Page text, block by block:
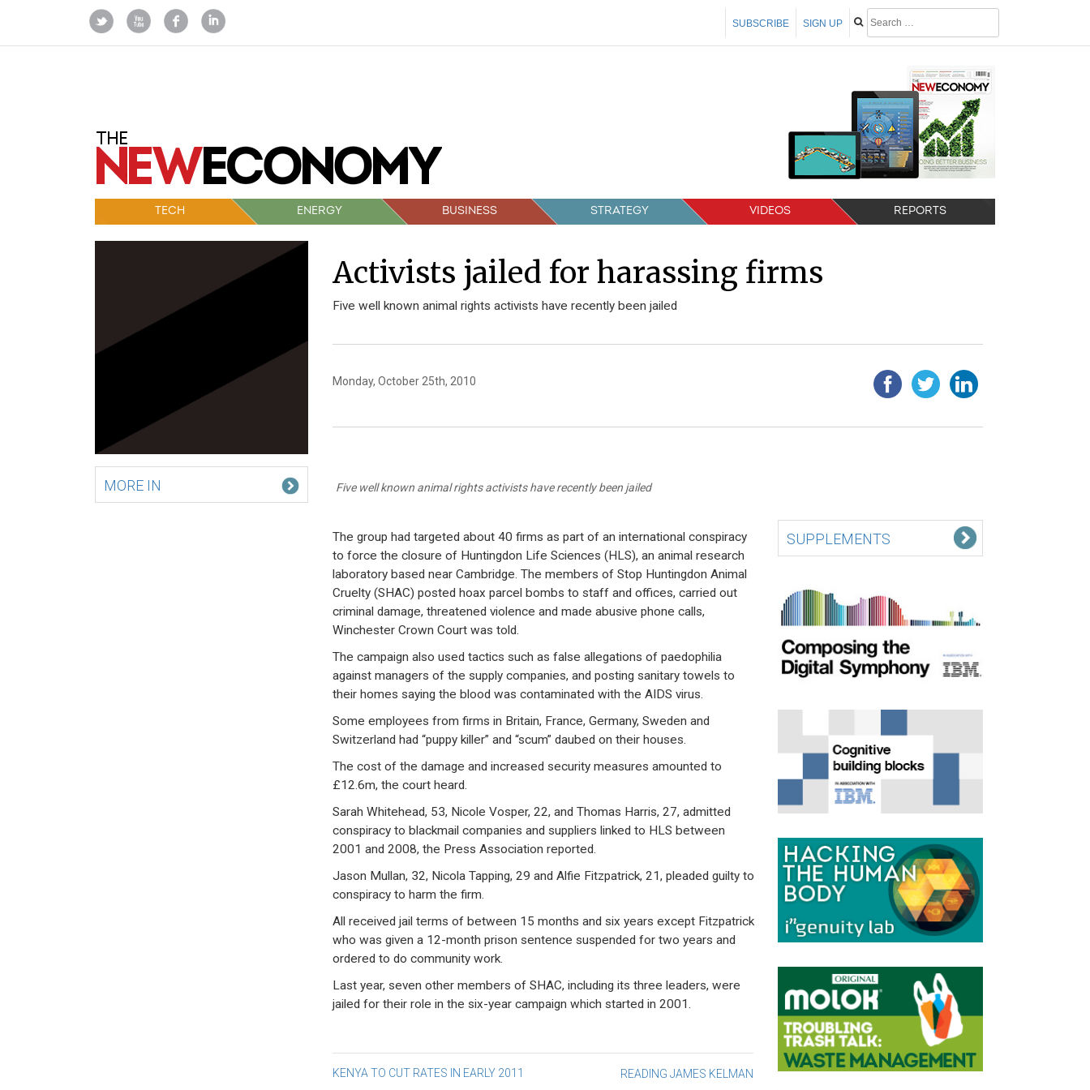
SIGN UP
SUBSCRIBE
TECH ENERGY BUSINESS STRATEGY VIDEOS REPORTS
MORE IN
Activists jailed for harassing firms
Five well known animal rights activists have recently been jailed
Monday, October 25th, 2010
Five well known animal rights activists have recently been jailed
The group had targeted about 40 firms as part of an international conspiracy
to force the closure of Huntingdon Life Sciences (HLS), an animal research
laboratory based near Cambridge. The members of Stop Huntingdon Animal
Cruelty (SHAC) posted hoax parcel bombs to staff and offices, carried out
criminal damage, threatened violence and made abusive phone calls,
Winchester Crown Court was told.
The campaign also used tactics such as false allegations of paedophilia
against managers of the supply companies, and posting sanitary towels to
their homes saying the blood was contaminated with the AIDS virus.
Some employees from firms in Britain, France, Germany, Sweden and
Switzerland had “puppy killer” and “scum” daubed on their houses.
The cost of the damage and increased security measures amounted to
£12.6m, the court heard.
Sarah Whitehead, 53, Nicole Vosper, 22, and Thomas Harris, 27, admitted
conspiracy to blackmail companies and suppliers linked to HLS between
2001 and 2008, the Press Association reported.
Jason Mullan, 32, Nicola Tapping, 29 and Alfie Fitzpatrick, 21, pleaded guilty to
conspiracy to harm the firm.
All received jail terms of between 15 months and six years except Fitzpatrick
who was given a 12-month prison sentence suspended for two years and
ordered to do community work.
Last year, seven other members of SHAC, including its three leaders, were
jailed for their role in the six-year campaign which started in 2001.
Post
KENYA TO CUT RATES IN EARLY 2011 READING JAMES KELMAN
SUPPLEMENTS